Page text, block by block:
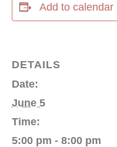
Add to calendar
DETAILS
Date:
June 5
Time:
5:00 pm - 8:00 pm